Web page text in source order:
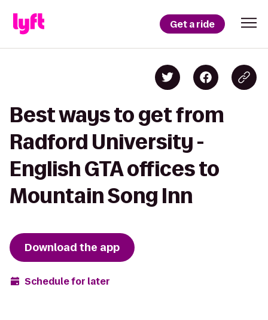
Get a ride
Best ways to get from
Radford University -
English GTA offices to
Mountain Song Inn
Download the app
Schedule for later